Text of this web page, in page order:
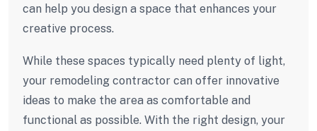
can help you design a space that enhances your
creative process.
While these spaces typically need plenty of light,
your remodeling contractor can offer innovative
ideas to make the area as comfortable and
functional as possible. With the right design, your